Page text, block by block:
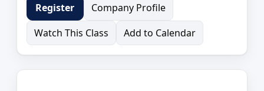
Register
Company Profile
Watch This Class
Add to Calendar